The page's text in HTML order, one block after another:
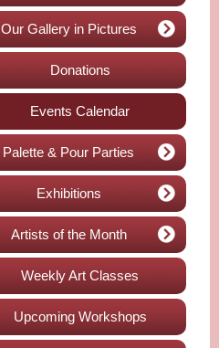
Our Gallery in Pictures
Donations
Events Calendar
Palette & Pour Parties
Exhibitions
Artists of the Month
Weekly Art Classes
Upcoming Workshops